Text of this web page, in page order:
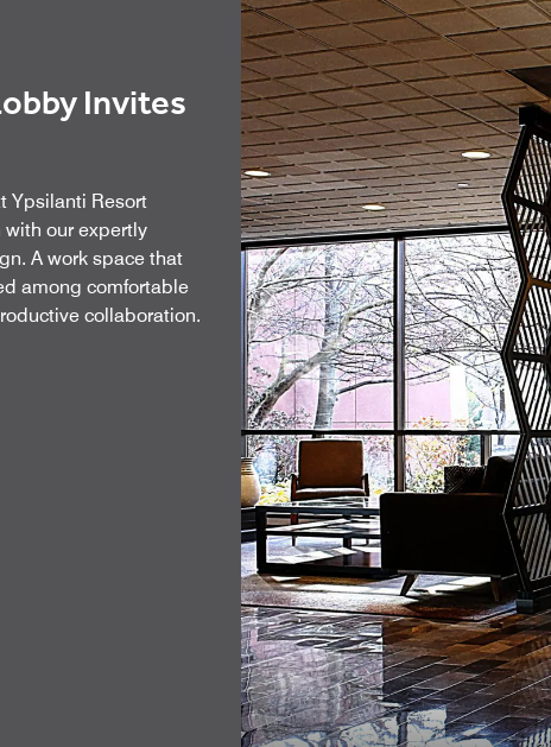
Invites
Ypsilanti Resort
our expertly
A work space that
among comfortable
collaboration.